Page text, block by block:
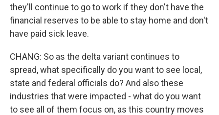
they'll continue to go to work if they don't have the
financial reserves to be able to stay home and don't
have paid sick leave.
CHANG: So as the delta variant continues to
spread, what specifically do you want to see local,
state and federal officials do? And also these
industries that were impacted - what do you want
to see all of them focus on, as this country moves